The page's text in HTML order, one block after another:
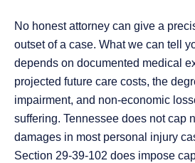
No honest attorney can give a
outset of a case. What we can tell
depends on documented medical
projected future care costs, the
impairment, and non-economic
suffering. Tennessee does not cap
damages in most personal injury
Section 29-39-102 does impose